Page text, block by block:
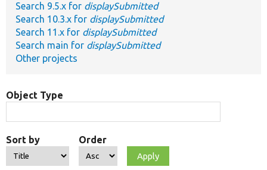
Search 9.5.x for displaySubmitted
Search 10.3.x for displaySubmitted
Search 11.x for displaySubmitted
Search main for displaySubmitted
Other projects
Object Type
Sort by Order